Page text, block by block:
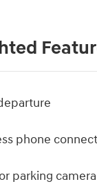
phone
parking